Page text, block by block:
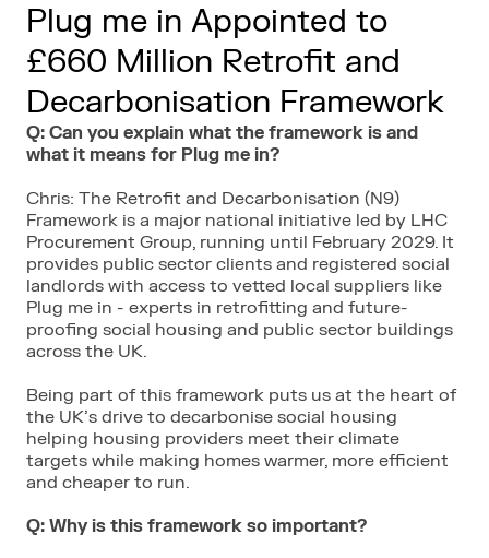
Plug me in Appointed to
£660 Million Retrofit and
Decarbonisation Framework
Q: Can you explain what the framework is and
what it means for Plug me in?
Chris: The Retrofit and Decarbonisation (N9)
Framework is a major national initiative led by LHC
Procurement Group, running until February 2029. It
provides public sector clients and registered social
landlords with access to vetted local suppliers like
Plug me in - experts in retrofitting and future-
proofing social housing and public sector buildings
across the UK.
Being part of this framework puts us at the heart of
the UK’s drive to decarbonise social housing
helping housing providers meet their climate
targets while making homes warmer, more efficient
and cheaper to run.
Q: Why is this framework so important?